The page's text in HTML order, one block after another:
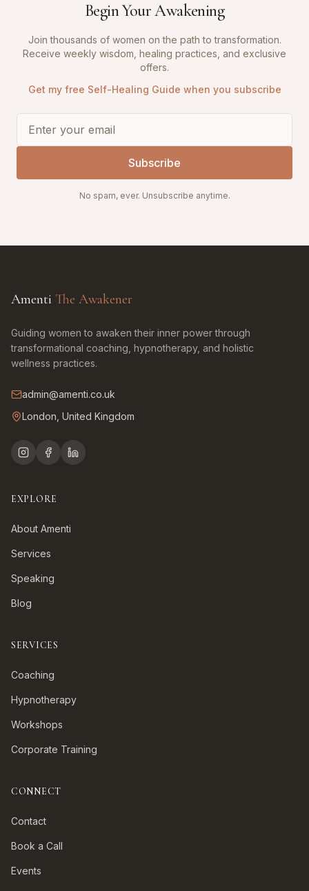
Begin Your Awakening
Join thousands of women on the path to transformation.
Receive weekly wisdom, healing practices, and exclusive
offers.
Get my free Self-Healing Guide when you subscribe
Subscribe
No spam, ever. Unsubscribe anytime.
Amenti The Awakener
Guiding women to awaken their inner power through
transformational coaching, hypnotherapy, and holistic
wellness practices.
admin@amenti.co.uk
London, United Kingdom
EXPLORE
About Amenti
Services
Speaking
Blog
SERVICES
Coaching
Hypnotherapy
Workshops
Corporate Training
CONNECT
Contact
Book a Call
Events